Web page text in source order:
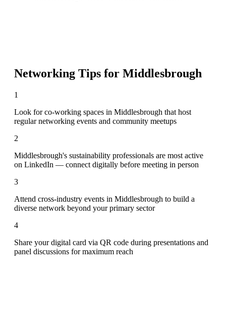
Networking Tips for Middlesbrough
1
Look for co-working spaces in Middlesbrough that host
regular networking events and community meetups
2
Middlesbrough's sustainability professionals are most active
on LinkedIn — connect digitally before meeting in person
3
Attend cross-industry events in Middlesbrough to build a
diverse network beyond your primary sector
4
Share your digital card via QR code during presentations and
panel discussions for maximum reach